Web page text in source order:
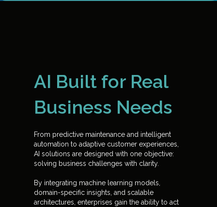
AI Built for Real
Business Needs
From predictive maintenance and intelligent
automation to adaptive customer experiences,
AI solutions are designed with one objective:
solving business challenges with clarity.
By integrating machine learning models,
domain-specific insights, and scalable
architectures, enterprises gain the ability to act